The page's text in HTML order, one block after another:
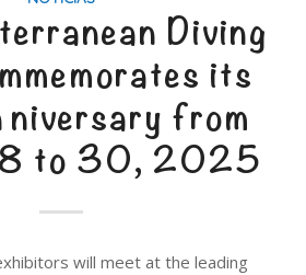
Diving
its
from
to 30, 2025
will meet at the leading